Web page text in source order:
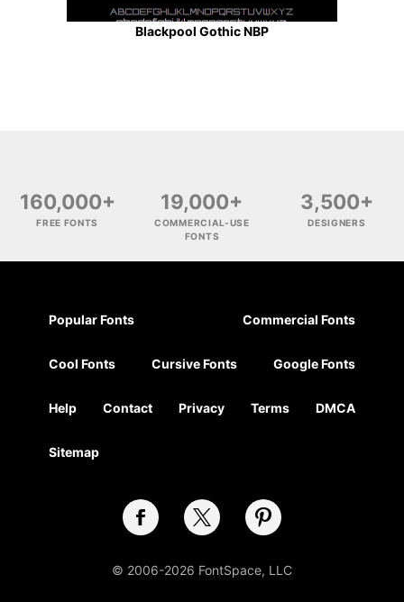
Blackpool Gothic NBP
160,000+
FREE FONTS
19,000+
COMMERCIAL-USE
FONTS
3,500+
DESIGNERS
Popular Fonts Commercial Fonts
Cool Fonts Cursive Fonts Google Fonts
Help Contact Privacy Terms DMCA
Sitemap
© 2006-2026 FontSpace, LLC